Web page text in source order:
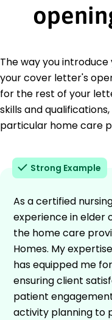
The way you
your cover letter's
for the rest of your
skills and
particular home care
Strong Example
As a certified
experience in elder
the home care
Homes. My
has equipped me
ensuring client
patient
activity planning to